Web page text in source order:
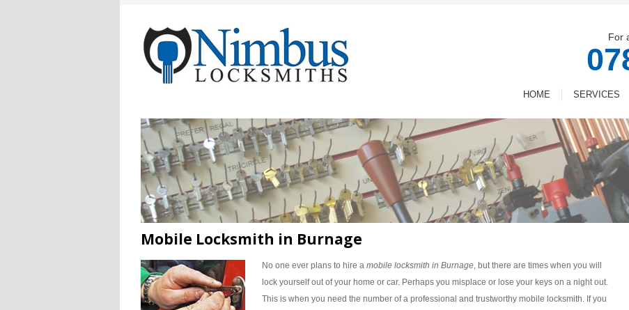
For
HOME SERVICES
Mobile Locksmith in Burnage
No one ever plans to hire a mobile locksmith in Burnage, but there are times when you will
lock yourself out of your home or car. Perhaps you misplace or lose your keys on a night out.
This is when you need the number of a professional and trustworthy mobile locksmith. If you